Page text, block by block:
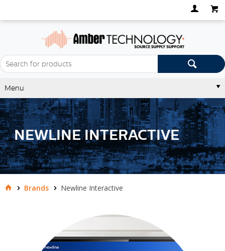
Menu
NEWLINE INTERACTIVE
Brands Newline Interactive